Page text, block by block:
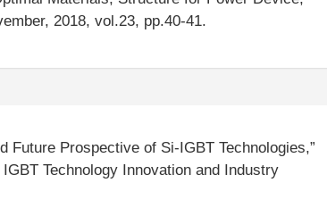
2018, vol.23, pp.40-41.
Future Prospective of Si-IGBT Technologies,”
Technology Innovation and Industry